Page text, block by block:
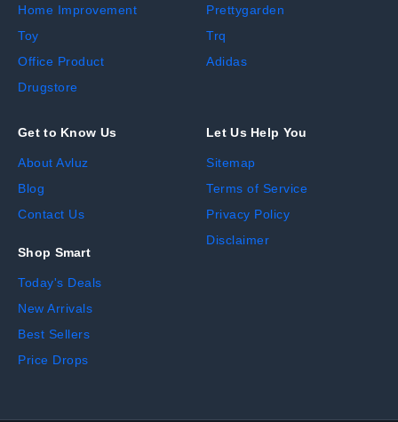
Home Improvement
Toy
Office Product
Drugstore
Prettygarden
Trq
Adidas
Get to Know Us
About Avluz
Blog
Contact Us
Shop Smart
Today's Deals
New Arrivals
Best Sellers
Price Drops
Let Us Help You
Sitemap
Terms of Service
Privacy Policy
Disclaimer